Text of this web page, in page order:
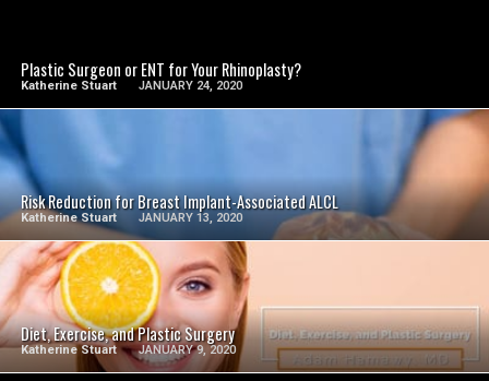
Plastic Surgeon or ENT for Your Rhinoplasty?
Katherine Stuart JANUARY 24, 2020
Risk Reduction for Breast Implant-Associated ALCL
Katherine Stuart JANUARY 13, 2020
Diet, Exercise, and Plastic Surgery
Katherine Stuart JANUARY 9, 2020
SEE VIDEO